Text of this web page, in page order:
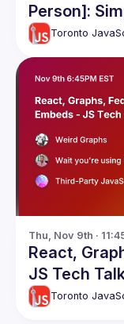
Person]:
Complex
React and
native Code
Share,
Caching
Toronto
Thu, Nov 9th ·
React,
JS Tech
Toronto